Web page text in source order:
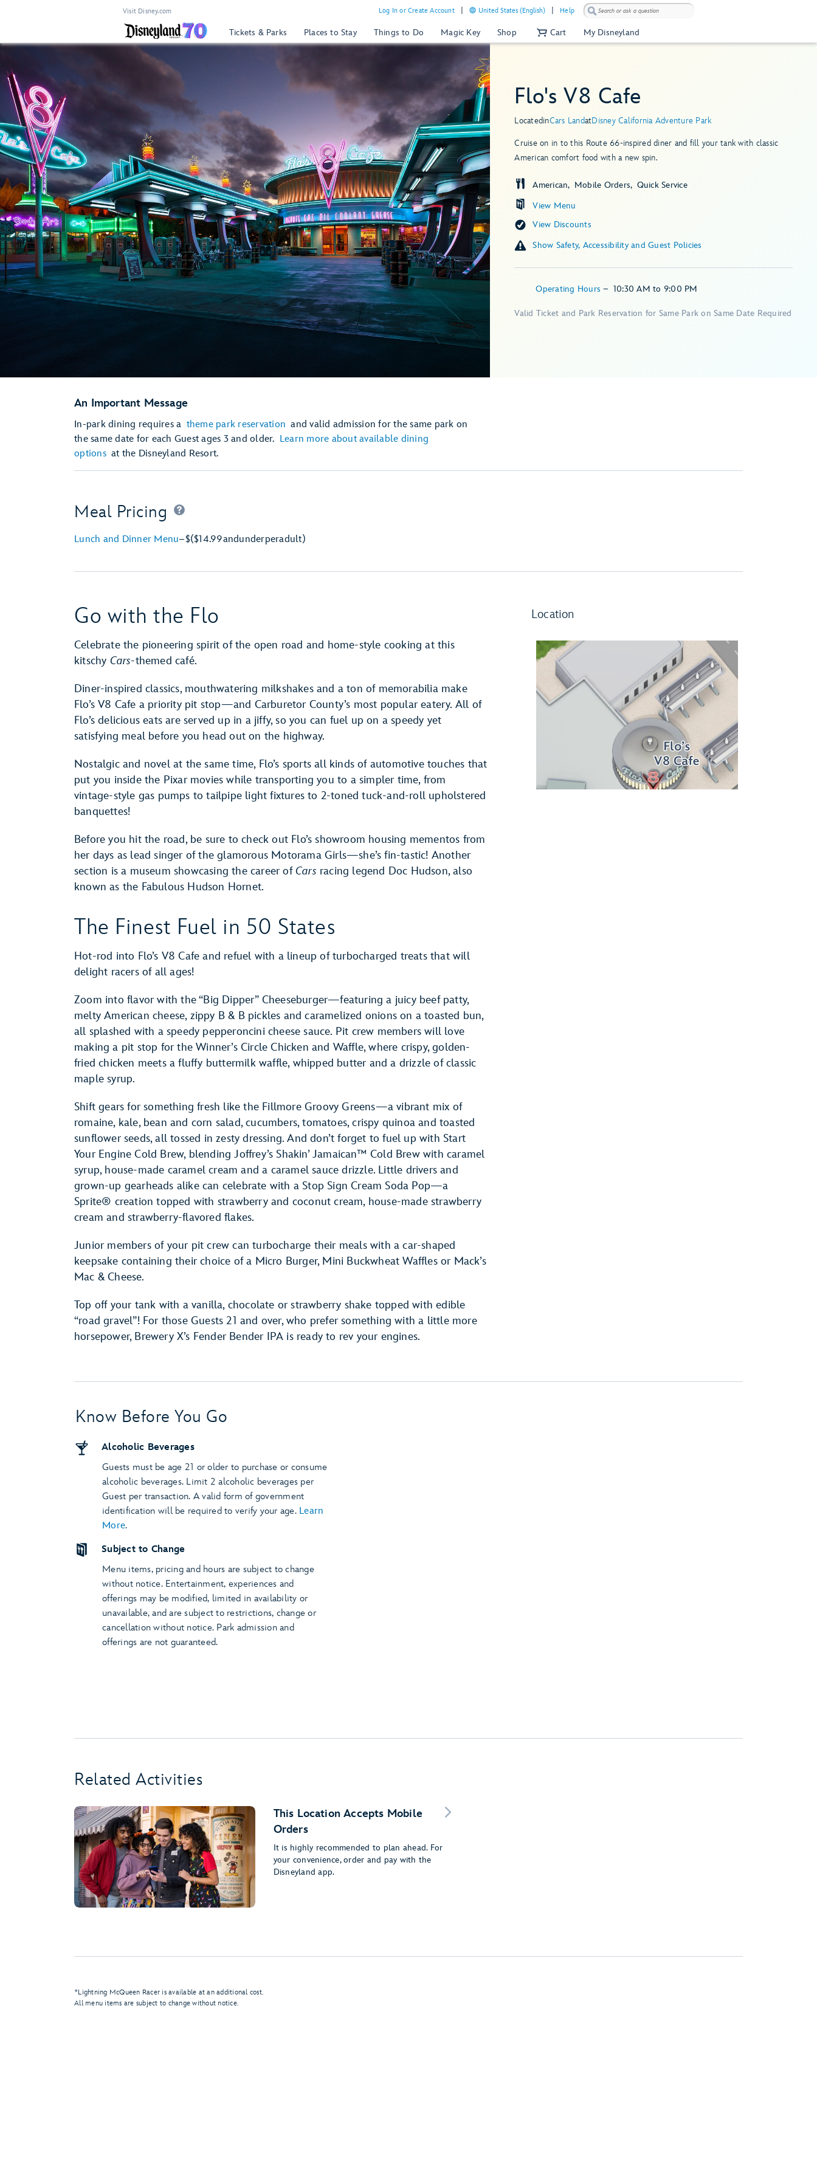
Visit Disney.com Log In or Create Account United States (English) Help
Tickets & Parks Places to Stay Things to Do Magic Key Shop Cart My Disneyland
Flo's V8 Cafe
LocatedinCars LandatDisney California Adventure Park
Cruise on in to this Route 66-inspired diner and fill your tank with classic
American comfort food with a new spin.
View Menu
American Mobile Orders Quick Service
View Discounts
Show Safety, Accessibility and Guest Policies
Operating Hours– 10:30 AM to 9:00 PM
Valid Ticket and Park Reservation for Same Park on Same Date Required
An Important Message
In-park dining requires a theme park reservation and valid admission for the same park on
the same date for each Guest ages 3 and older. Learn more about available dining
optionsat the Disneyland Resort.
Meal Pricing
Lunch and Dinner Menu–$($14.99andunderperadult)
Go with the Flo
Celebrate the pioneering spirit of the open road and home-style cooking at this
kitschy Cars-themed café.
Diner-inspired classics, mouthwatering milkshakes and a ton of memorabilia make
Flo’s V8 Cafe a priority pit stop—and Carburetor County’s most popular eatery. All of
Flo’s delicious eats are served up in a jiffy, so you can fuel up on a speedy yet
satisfying meal before you head out on the highway.
Nostalgic and novel at the same time, Flo’s sports all kinds of automotive touches that
put you inside the Pixar movies while transporting you to a simpler time, from
vintage-style gas pumps to tailpipe light fixtures to 2-toned tuck-and-roll upholstered
banquettes!
Before you hit the road, be sure to check out Flo’s showroom housing mementos from
her days as lead singer of the glamorous Motorama Girls—she’s fin-tastic! Another
section is a museum showcasing the career ofCars racing legend Doc Hudson, also
known as the Fabulous Hudson Hornet.
The Finest Fuel in 50 States
Hot-rod into Flo’s V8 Cafe and refuel with a lineup of turbocharged treats that will
delight racers of all ages!
Zoom into flavor with the “Big Dipper” Cheeseburger—featuring a juicy beef patty,
melty American cheese, zippy B & B pickles and caramelized onions on a toasted bun,
all splashed with a speedy pepperoncini cheese sauce. Pit crew members will love
making a pit stop for the Winner’s Circle Chicken and Waffle, where crispy, golden-
fried chicken meets a fluffy buttermilk waffle, whipped butter and a drizzle of classic
maple syrup.
Shift gears for something fresh like the Fillmore Groovy Greens—a vibrant mix of
romaine, kale, bean and corn salad, cucumbers, tomatoes, crispy quinoa and toasted
sunflower seeds, all tossed in zesty dressing. And don’t forget to fuel up with Start
Your Engine Cold Brew, blending Joffrey’s Shakin’ Jamaican™ Cold Brew with caramel
syrup, house-made caramel cream and a caramel sauce drizzle. Little drivers and
grown-up gearheads alike can celebrate with a Stop Sign Cream Soda Pop—a
Sprite® creation topped with strawberry and coconut cream, house-made strawberry
cream and strawberry-flavored flakes.
Junior members of your pit crew can turbocharge their meals with a car-shaped
keepsake containing their choice of a Micro Burger, Mini Buckwheat Waffles or Mack’s
Mac & Cheese.
Top off your tank with a vanilla, chocolate or strawberry shake topped with edible
“road gravel”! For those Guests 21 and over, who prefer something with a little more
horsepower, Brewery X’s Fender Bender IPA is ready to rev your engines.
Location
Know Before You Go
Alcoholic Beverages
Guests must be age 21 or older to purchase or consume
alcoholic beverages. Limit 2 alcoholic beverages per
Guest per transaction. A valid form of government
identification will be required to verify your age. Learn
More.
Subject to Change
Menu items, pricing and hours are subject to change
without notice. Entertainment, experiences and
offerings may be modified, limited in availability or
unavailable, and are subject to restrictions, change or
cancellation without notice. Park admission and
offerings are not guaranteed.
Related Activities
This Location Accepts Mobile
Orders
It is highly recommended to plan ahead. For
your convenience, order and pay with the
Disneyland app.
*Lightning McQueen Racer is available at an additional cost.
All menu items are subject to change without notice.